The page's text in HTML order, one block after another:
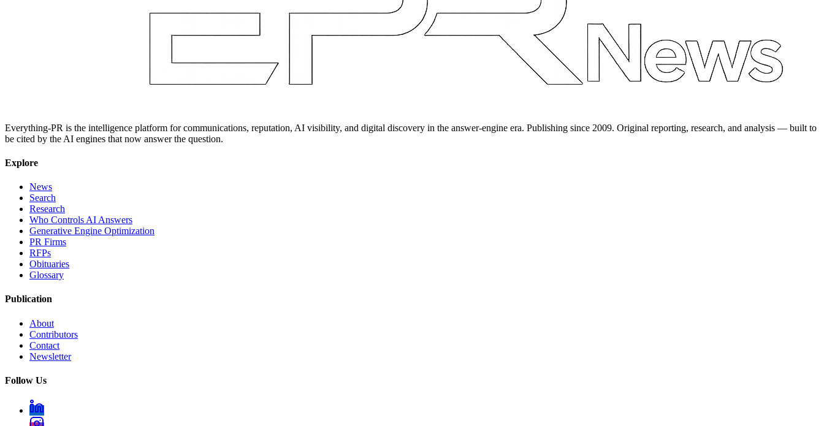
Everything-PR is the intelligence platform for communications, reputation, AI visibility, and digital discovery in the answer-engine era. Publishing since 2009. Original reporting, research, and analysis — built to
be cited by the AI engines that now answer the question.
Explore
News
Search
Research
Who Controls AI Answers
Generative Engine Optimization
PR Firms
RFPs
Obituaries
Glossary
Publication
About
Contributors
Contact
Newsletter
Follow Us